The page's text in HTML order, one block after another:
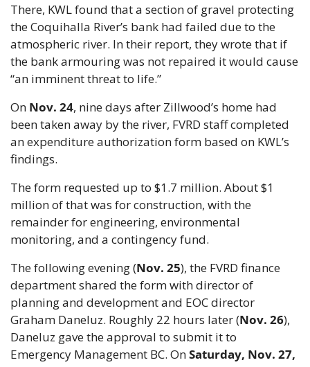
There, KWL found that a section of gravel protecting
the Coquihalla River’s bank had failed due to the
atmospheric river. In their report, they wrote that if
the bank armouring was not repaired it would cause
“an imminent threat to life.”
On Nov. 24, nine days after Zillwood’s home had
been taken away by the river, FVRD staff completed
an expenditure authorization form based on KWL’s
findings.
The form requested up to $1.7 million. About $1
million of that was for construction, with the
remainder for engineering, environmental
monitoring, and a contingency fund.
The following evening (Nov. 25), the FVRD finance
department shared the form with director of
planning and development and EOC director
Graham Daneluz. Roughly 22 hours later (Nov. 26),
Daneluz gave the approval to submit it to
Emergency Management BC. On Saturday, Nov. 27,